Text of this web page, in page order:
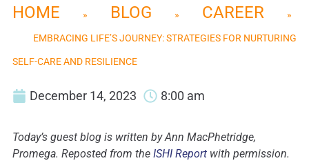
HOME » BLOG » CAREER »
EMBRACING LIFE’S JOURNEY: STRATEGIES FOR NURTURING
SELF-CARE AND RESILIENCE
December 14, 2023 8:00 am
Today’s guest blog is written by Ann MacPhetridge,
Promega. Reposted from the ISHI Report with permission.